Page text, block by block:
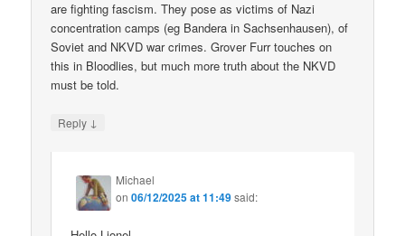
are fighting fascism. They pose as victims of Nazi
concentration camps (eg Bandera in Sachsenhausen), of
Soviet and NKVD war crimes. Grover Furr touches on
this in Bloodlies, but much more truth about the NKVD
must be told.
Reply ↓
Michael
on06/12/2025 at 11:49said: